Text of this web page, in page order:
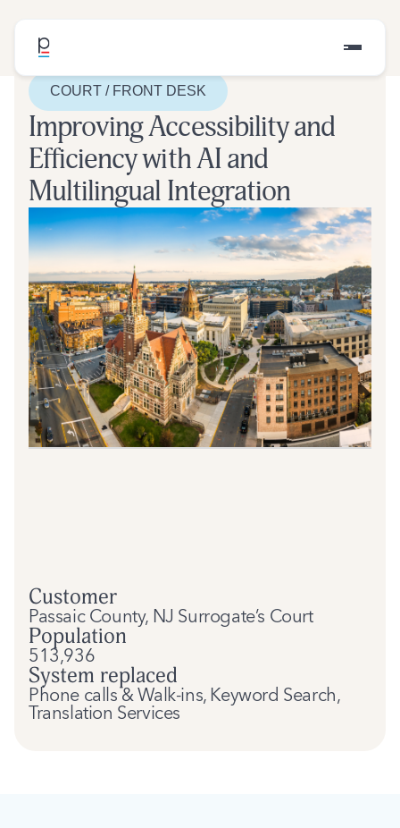
COURT / FRONT DESK
Improving Accessibility and
Efficiency with AI and
Multilingual Integration
Customer
Passaic County, NJ Surrogate’s Court
Population
513,936
System replaced
Phone calls & Walk-ins, Keyword Search,
Translation Services